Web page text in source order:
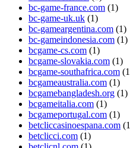
bc-game-france.com (1)
bc-game-uk.uk (1)
bc-gameargentina.com (1)
bc-gameindonesia.com (1)
bcgame-cs.com (1)
bcgame-slovakia.com (1)
bcgame-southafrica.com
bcgameaustralia.com (1)
bcgamebangladesh.org (1)
bcgameitalia.com (1)
bcgameportugal.com (1)
betcliccasinoespana.com
betclicci.com (1)